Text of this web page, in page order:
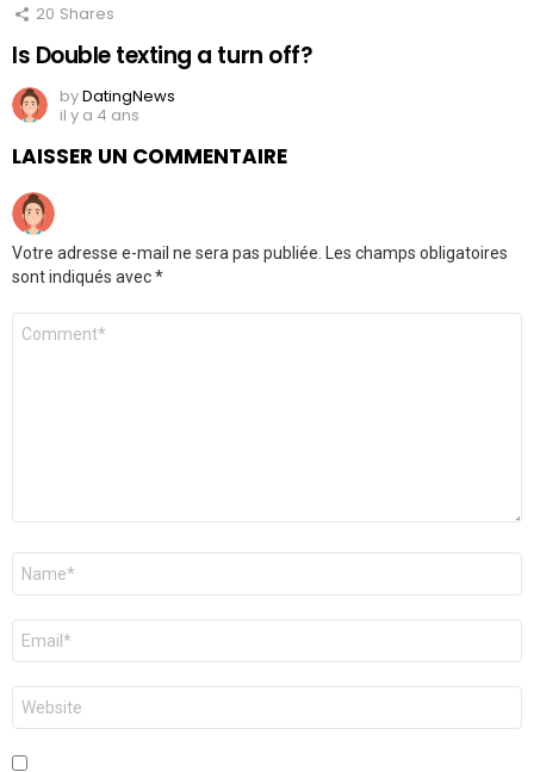
20 Shares
Is Double texting a turn off?
byDatingNews
il y a 4 ans
LAISSER UN COMMENTAIRE
Votre adresse e-mail ne sera pas publiée.
Les champs obligatoires
sont indiqués avec*
Commentaire
Nom
E-
mail
*
Site
web